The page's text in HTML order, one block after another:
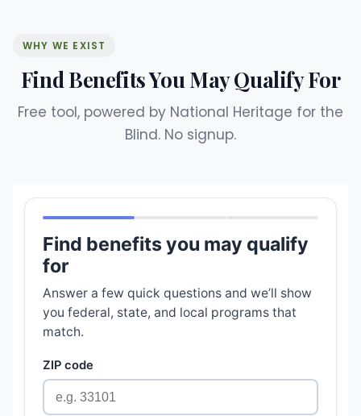
WHY WE EXIST
Find Benefits You May Qualify For
Free tool, powered by National Heritage for the
Blind. No signup.